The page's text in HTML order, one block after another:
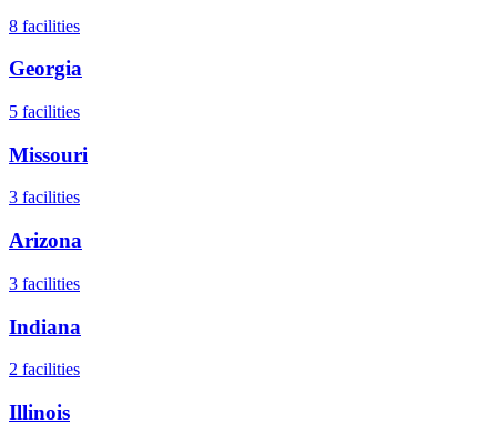
8 facilities
Georgia
5 facilities
Missouri
3 facilities
Arizona
3 facilities
Indiana
2 facilities
Illinois